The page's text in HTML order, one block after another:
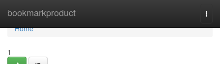
bookmarkproduct
Home
Home
1